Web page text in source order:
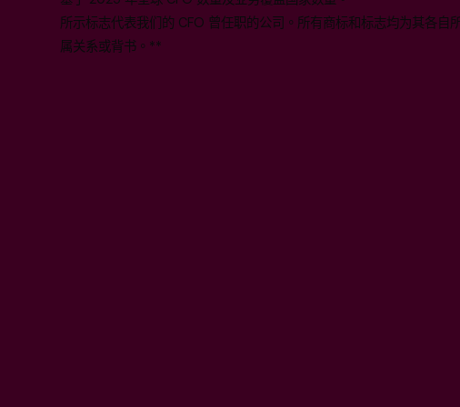
所示标志代表我们的 CFO 曾任职的公司。所有商标和标志均为其各自
属关系或背书。**